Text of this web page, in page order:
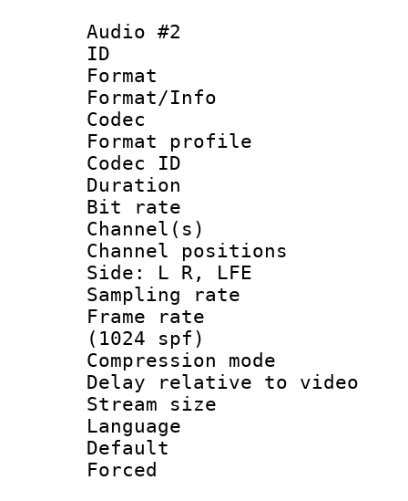
Audio #2
ID
Format
Format/Info :
Codec
Format
Codec ID
Duration :
Bit rate :
Channel(s)
Channel
Side: L R, LFE
Sampling
Frame rate
(1024 spf)
Compression
Delay relative to
Stream size :
Language